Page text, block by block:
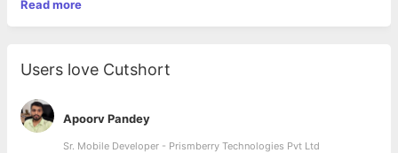
role, you’ll have the sole responsibility for the full software
development life cycle, from conception to deployment. As a
front-end and back-end stack, development frameworks and
third-party libraries.
Requirement
Location
: Bangalore, India.
Work Model
Experience: Preferably 3+ years in a similar role.
Read more
Users love Cutshort
Apoorv Pandey
Sr. Mobile Developer - Prismberry Technologies Pvt Ltd